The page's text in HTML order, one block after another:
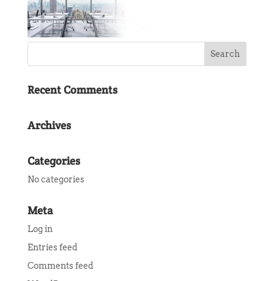
Recent Comments
Archives
Categories
No categories
Meta
Log in
Entries feed
Comments feed